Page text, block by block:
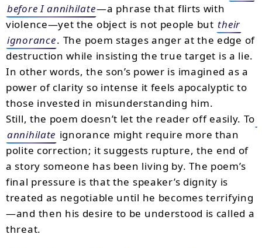
before I annihilate—a phrase that flirts with
violence—yet the object is not people but their
ignorance. The poem stages anger at the edge of
destruction while insisting the true target is a lie.
In other words, the son’s power is imagined as a
power of clarity so intense it feels apocalyptic to
those invested in misunderstanding him.
Still, the poem doesn’t let the reader off easily. To
annihilate ignorance might require more than
polite correction; it suggests rupture, the end of
a story someone has been living by. The poem’s
final pressure is that the speaker’s dignity is
treated as negotiable until he becomes terrifying
—and then his desire to be understood is called a
threat.